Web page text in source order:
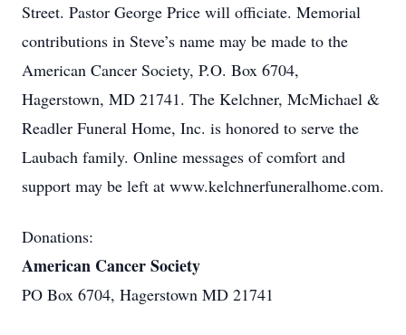
Street. Pastor George Price will officiate. Memorial
contributions in Steve’s name may be made to the
American Cancer Society, P.O. Box 6704,
Hagerstown, MD 21741. The Kelchner, McMichael &
Readler Funeral Home, Inc. is honored to serve the
Laubach family. Online messages of comfort and
support may be left at www.kelchnerfuneralhome.com.
Donations:
American Cancer Society
PO Box 6704, Hagerstown MD 21741